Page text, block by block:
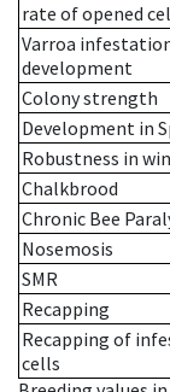
rate of opened
Varroa
development
Colony strength
Development in
Robustness in
Chalkbrood
Chronic Bee
Nosemosis
SMR
Recapping
Recapping of
cells